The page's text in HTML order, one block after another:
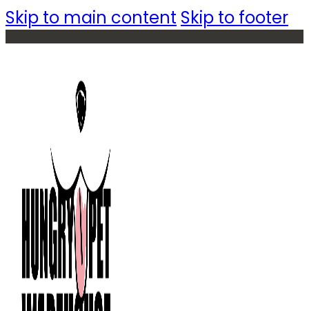
Skip to main content Skip to footer